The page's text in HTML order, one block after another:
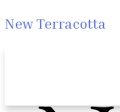
New Terracotta